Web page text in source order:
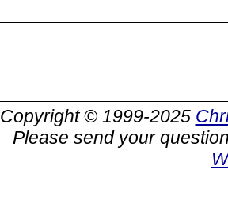
Copyright © 1999-2025
Please send your